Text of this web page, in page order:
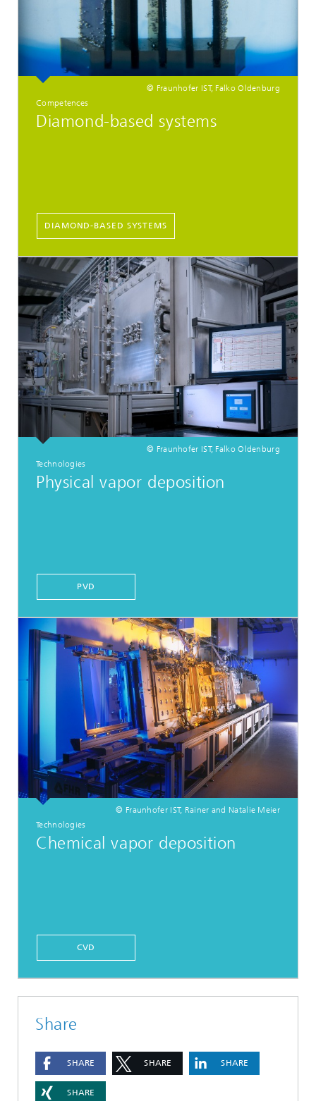
© Fraunhofer IST, Falko Oldenburg
Competences
Diamond-based systems
DIAMOND-BASED SYSTEMS
© Fraunhofer IST, Falko Oldenburg
Technologies
Physical vapor deposition
PVD
© Fraunhofer IST, Rainer and Natalie Meier
Technologies
Chemical vapor deposition
CVD
Share
SHARE SHARE SHARE
SHARE